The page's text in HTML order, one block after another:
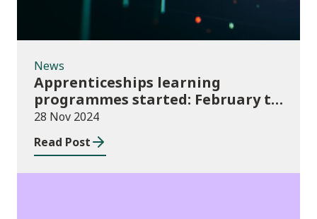
News
Apprenticeships learning
programmes started: February to
April 2024 (provisional)
28 Nov 2024
Read Post